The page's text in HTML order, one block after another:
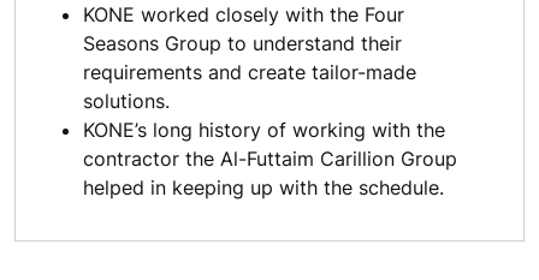
KONE worked closely with the Four
Seasons Group to understand their
requirements and create tailor-made
solutions.
KONE’s long history of working with the
contractor the Al-Futtaim Carillion Group
helped in keeping up with the schedule.